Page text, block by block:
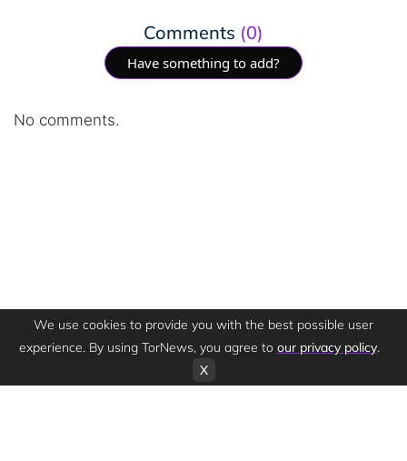
Comments (0)
Have something to add?
No comments.
We use cookies to provide you with the best possible user
experience. By using TorNews, you agree to our privacy policy.
X